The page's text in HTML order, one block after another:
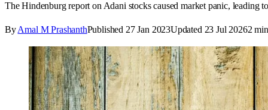
The Hindenburg report on Adani stocks caused market panic,
ByAmal M PrashanthPublished 27 Jan 2023Updated 23 Jul 20262